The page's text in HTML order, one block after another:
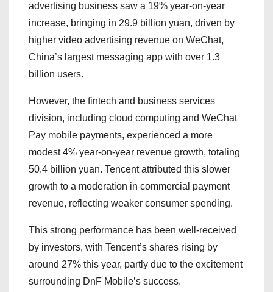
advertising business saw a 19% year-on-year
increase, bringing in 29.9 billion yuan, driven by
higher video advertising revenue on WeChat,
China’s largest messaging app with over 1.3
billion users.
However, the fintech and business services
division, including cloud computing and WeChat
Pay mobile payments, experienced a more
modest 4% year-on-year revenue growth, totaling
50.4 billion yuan. Tencent attributed this slower
growth to a moderation in commercial payment
revenue, reflecting weaker consumer spending.
This strong performance has been well-received
by investors, with Tencent’s shares rising by
around 27% this year, partly due to the excitement
surrounding DnF Mobile’s success.